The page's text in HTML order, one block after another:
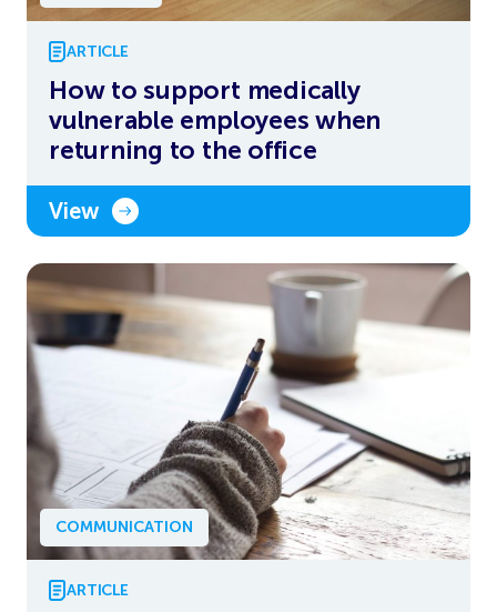
ARTICLE
How to support medically
vulnerable employees when
returning to the office
View
COMMUNICATION
ARTICLE